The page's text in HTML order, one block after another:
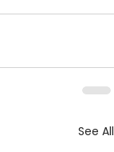
See All